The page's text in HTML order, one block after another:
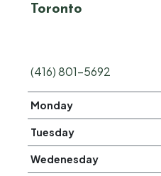
Toronto
(416) 801-5692
Monday
Tuesday
Wedenesday